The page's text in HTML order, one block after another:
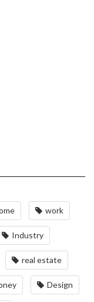
work
Industry
real estate
Design